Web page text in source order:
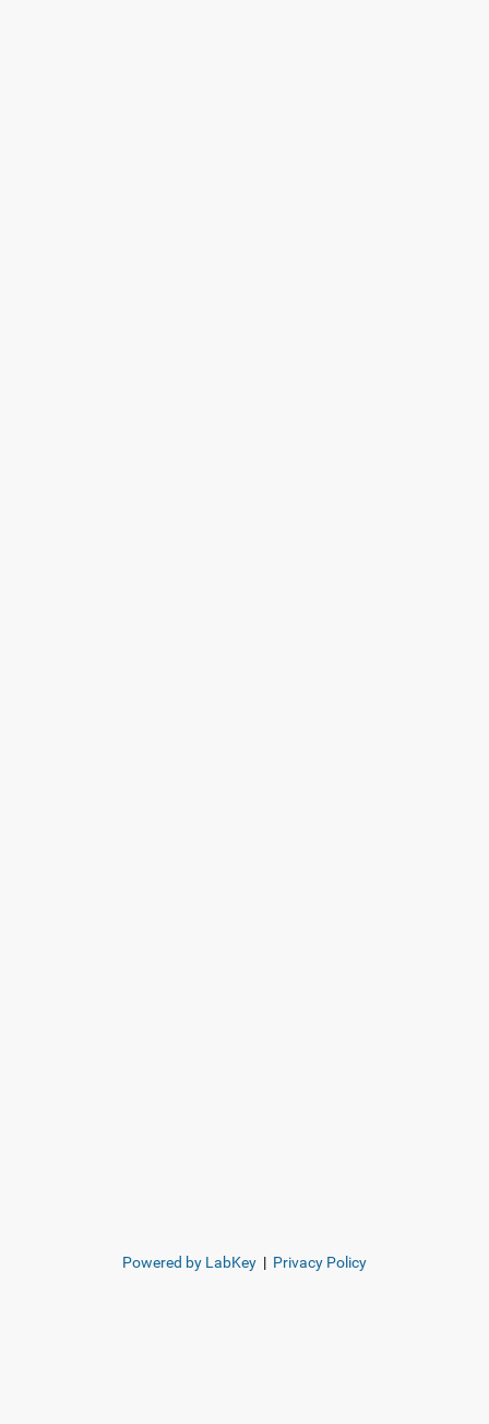
Powered by LabKey | Privacy Policy